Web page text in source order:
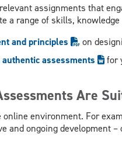
assignments that
a range of skills,
and principles
on
assessments for
Are
environment. For
ongoing development –